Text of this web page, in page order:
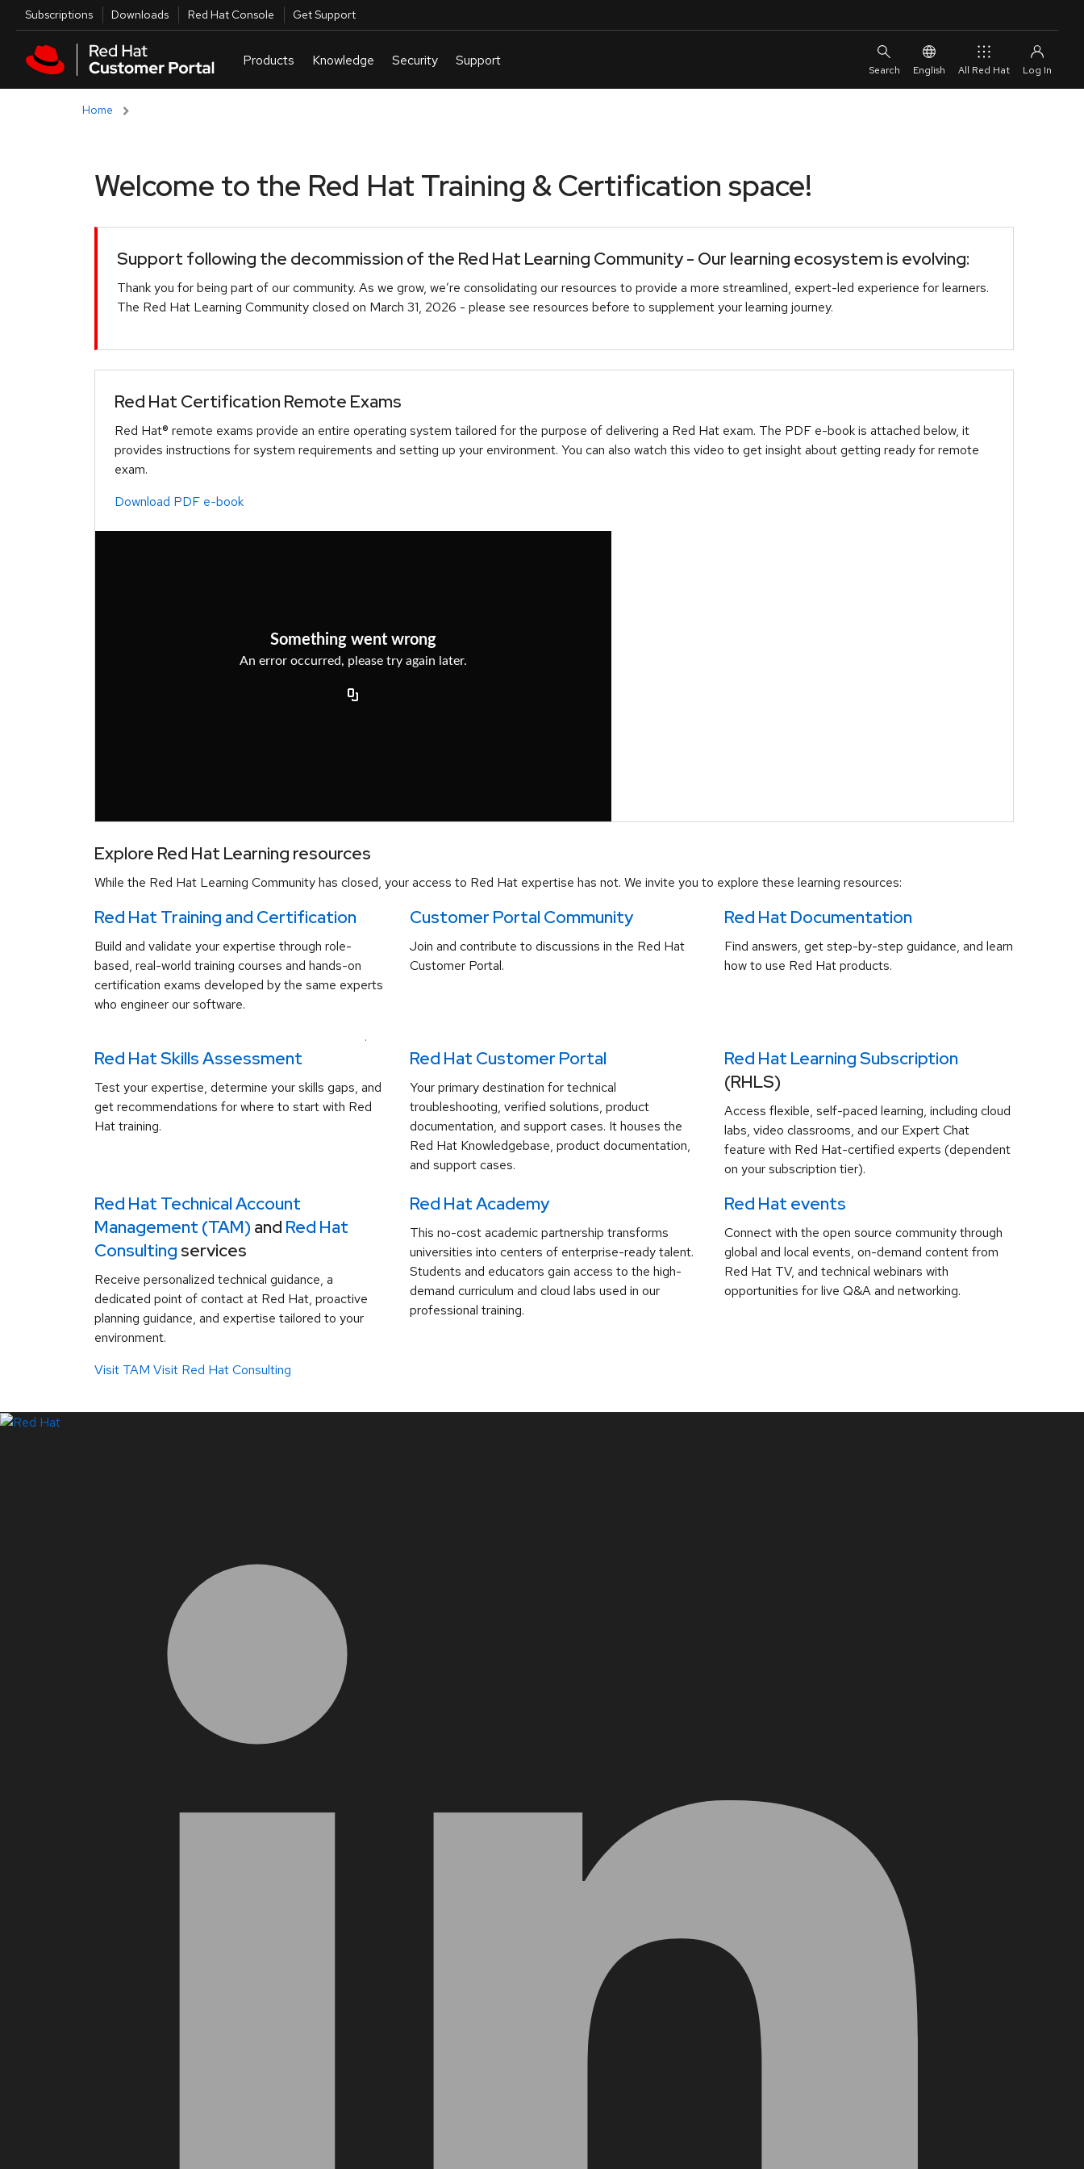
Skip to navigation
Skip to main content
Utilities
Subscriptions Downloads Red Hat Console Get Support
English All Red Hat
Home
Welcome to the Red Hat Training & Certification space!
Support following the decommission of the Red Hat Learning Community - Our learning ecosystem is evolving:
Thank you for being part of our community. As we grow, we’re consolidating our resources to provide a more streamlined, expert-led experience for learners.
The Red Hat Learning Community closed on March 31, 2026 - please see resources before to supplement your learning journey.
Red Hat Certification Remote Exams
Red Hat® remote exams provide an entire operating system tailored for the purpose of delivering a Red Hat exam. The PDF e-book is attached below, it
provides instructions for system requirements and setting up your environment. You can also watch this video to get insight about getting ready for remote
exam.
Download PDF e-book
Explore Red Hat Learning resources
While the Red Hat Learning Community has closed, your access to Red Hat expertise has not. We invite you to explore these learning resources:
Red Hat Training and Certification
Build and validate your expertise through role-
based, real-world training courses and hands-on
certification exams developed by the same experts
who engineer our software.
.
Customer Portal Community
Join and contribute to discussions in the Red Hat
Customer Portal.
Red Hat Documentation
Find answers, get step-by-step guidance, and learn
how to use Red Hat products.
Red Hat Skills Assessment
Test your expertise, determine your skills gaps, and
get recommendations for where to start with Red
Hat training.
Red Hat Customer Portal
Your primary destination for technical
troubleshooting, verified solutions, product
documentation, and support cases. It houses the
Red Hat Knowledgebase, product documentation,
and support cases.
Red Hat Learning Subscription
(RHLS)
Access flexible, self-paced learning, including cloud
labs, video classrooms, and our Expert Chat
feature with Red Hat-certified experts (dependent
on your subscription tier).
Red Hat Technical Account
Management (TAM) and Red Hat
Consulting services
Receive personalized technical guidance, a
dedicated point of contact at Red Hat, proactive
planning guidance, and expertise tailored to your
environment.
Visit TAM Visit Red Hat Consulting
Red Hat Academy
This no-cost academic partnership transforms
universities into centers of enterprise-ready talent.
Students and educators gain access to the high-
demand curriculum and cloud labs used in our
professional training.
Red Hat events
Connect with the open source community through
global and local events, on-demand content from
Red Hat TV, and technical webinars with
opportunities for live Q&A and networking.